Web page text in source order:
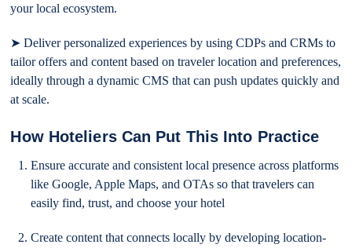
your local ecosystem.
➤ Deliver personalized experiences by using CDPs and CRMs to
tailor offers and content based on traveler location and preferences,
ideally through a dynamic CMS that can push updates quickly and
at scale.
How Hoteliers Can Put This Into Practice
Ensure accurate and consistent local presence across platforms
like Google, Apple Maps, and OTAs so that travelers can
easily find, trust, and choose your hotel
Create content that connects locally by developing location-